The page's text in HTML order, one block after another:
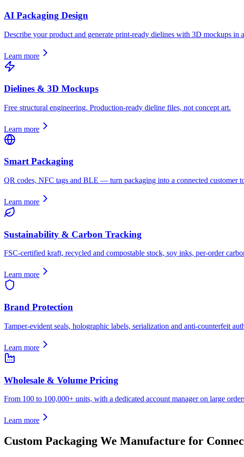
AI Packaging Design
Describe your product and generate print-ready dielines with 3D mockups in
Learn more
Dielines & 3D Mockups
Free structural engineering. Production-ready dieline files, not concept art.
Learn more
Smart Packaging
QR codes, NFC tags and BLE — turn packaging into a connected customer
Learn more
Sustainability & Carbon Tracking
FSC-certified kraft, recycled and compostable stock, soy inks, per-order
Learn more
Brand Protection
Tamper-evident seals, holographic labels, serialization and anti-counterfeit
Learn more
Wholesale & Volume Pricing
From 100 to 100,000+ units, with a dedicated account manager on large
Learn more
Custom Packaging We Manufacture for